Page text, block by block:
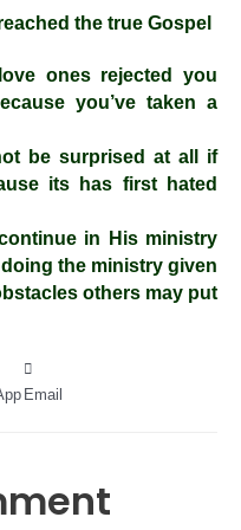
the true Gospel
ones rejected you
you’ve taken a
be surprised at all if
its has first hated
in His ministry
the ministry given
others may put
Email